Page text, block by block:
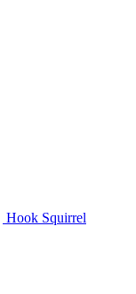
Hook Squirrel